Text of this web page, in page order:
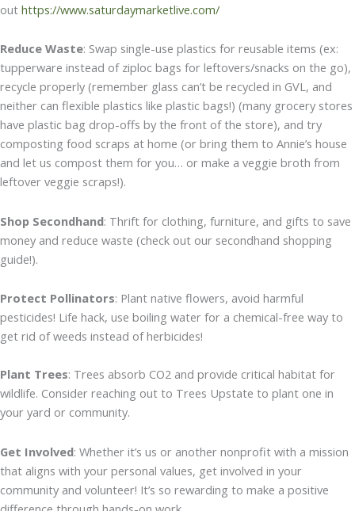
out https://www.saturdaymarketlive.com/
Reduce Waste: Swap single-use plastics for reusable items (ex:
tupperware instead of ziploc bags for leftovers/snacks on the go),
recycle properly (remember glass can’t be recycled in GVL, and
neither can flexible plastics like plastic bags!) (many grocery stores
have plastic bag drop-offs by the front of the store), and try
composting food scraps at home (or bring them to Annie’s house
and let us compost them for you… or make a veggie broth from
leftover veggie scraps!).
Shop Secondhand: Thrift for clothing, furniture, and gifts to save
money and reduce waste (check out our secondhand shopping
guide!).
Protect Pollinators: Plant native flowers, avoid harmful
pesticides! Life hack, use boiling water for a chemical-free way to
get rid of weeds instead of herbicides!
Plant Trees: Trees absorb CO2 and provide critical habitat for
wildlife. Consider reaching out to Trees Upstate to plant one in
your yard or community.
Get Involved: Whether it’s us or another nonprofit with a mission
that aligns with your personal values, get involved in your
community and volunteer! It’s so rewarding to make a positive